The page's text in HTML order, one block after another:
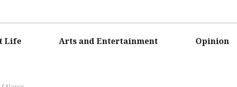
Life Arts and Entertainment Opinion